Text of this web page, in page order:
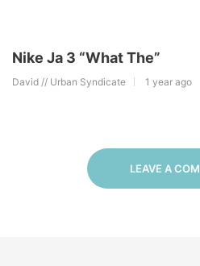
Nike Ja 3 “What The”
David // Urban Syndicate 1 year ago
LEAVE A